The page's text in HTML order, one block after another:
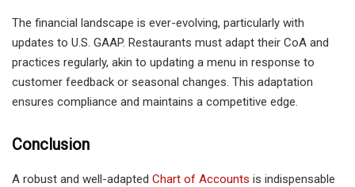
The financial landscape is ever-evolving, particularly with
updates to U.S. GAAP. Restaurants must adapt their CoA and
practices regularly, akin to updating a menu in response to
customer feedback or seasonal changes. This adaptation
ensures compliance and maintains a competitive edge.
Conclusion
A robust and well-adapted Chart of Accounts is indispensable